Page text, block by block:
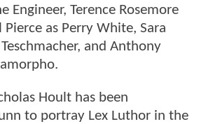
Engineer, Terence Rosemore
Pierce as Perry White, Sara
and Anthony
Hoult has been
to portray Lex Luthor in the